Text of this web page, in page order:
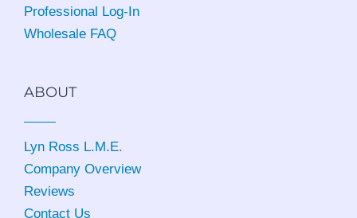
Professional Log-In
Wholesale FAQ
ABOUT
Lyn Ross L.M.E.
Company Overview
Reviews
Contact Us